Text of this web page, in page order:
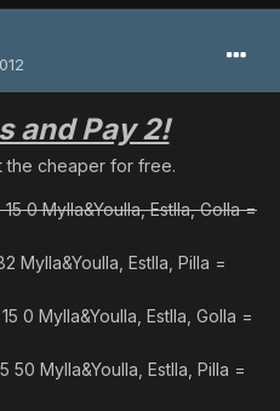
and Pay 2!
the cheaper for free.
0 Mylla&Youlla, Estlla, Golla =
Mylla&Youlla, Estlla, Pilla =
0 Mylla&Youlla, Estlla, Golla =
50 Mylla&Youlla, Estlla, Pilla =